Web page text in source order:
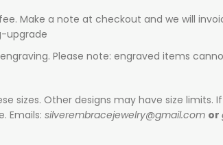
Make a note at checkout and we will
upgrade
Please note: engraved items
sizes. Other designs may have size limits.
Emails: silverembracejewelry@gmail.com or